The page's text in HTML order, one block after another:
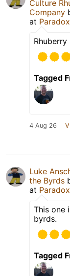
Culture
Company
at
Tagged
4 Aug 26
Luke
the Byrds
at
This one
byrds.
Tagged